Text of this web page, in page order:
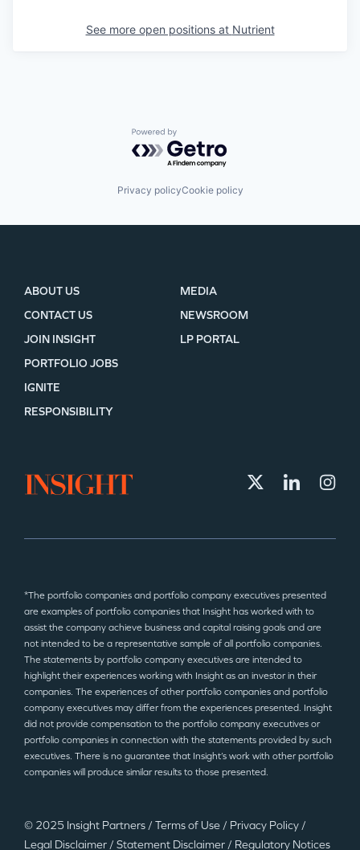
See more open positions at Nutrient
Powered by Getro.com
Privacy policyCookie policy
ABOUT US
CONTACT US
JOIN INSIGHT
MEDIA
NEWSROOM
LP PORTAL
PORTFOLIO JOBS
IGNITE
RESPONSIBILITY
*The portfolio companies and portfolio company executives presented
are examples of portfolio companies that Insight has worked with to
assist the company achieve business and capital raising goals and are
not intended to be a representative sample of all portfolio companies.
The statements by portfolio company executives are intended to
highlight their experiences working with Insight as an investor in their
companies. The experiences of other portfolio companies and portfolio
company executives may differ from the experiences presented. Insight
did not provide compensation to the portfolio company executives or
portfolio companies in connection with the statements provided by such
executives. There is no guarantee that Insight’s work with other portfolio
companies will produce similar results to those presented.
© 2025 Insight Partners / Terms of Use / Privacy Policy /
Legal Disclaimer / Statement Disclaimer / Regulatory Notices